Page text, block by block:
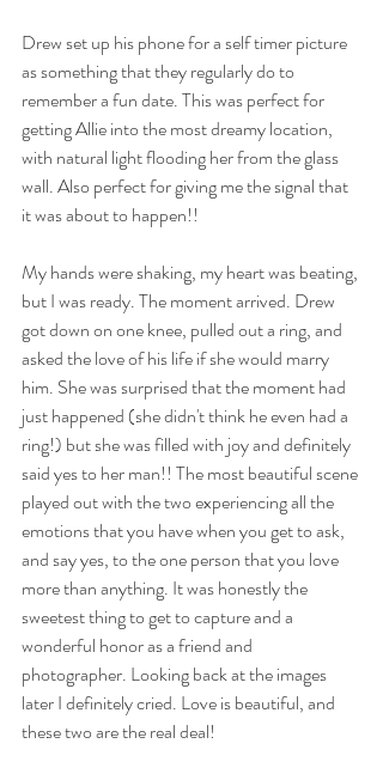
Drew set up his phone for a self timer picture
as something that they regularly do to
remember a fun date. This was perfect for
getting Allie into the most dreamy location,
with natural light flooding her from the glass
wall. Also perfect for giving me the signal that
it was about to happen!!
My hands were shaking, my heart was beating,
but I was ready. The moment arrived. Drew
got down on one knee, pulled out a ring, and
asked the love of his life if she would marry
him. She was surprised that the moment had
just happened (she didn't think he even had a
ring!) but she was filled with joy and definitely
said yes to her man!! The most beautiful scene
played out with the two experiencing all the
emotions that you have when you get to ask,
and say yes, to the one person that you love
more than anything. It was honestly the
sweetest thing to get to capture and a
wonderful honor as a friend and
photographer. Looking back at the images
later I definitely cried. Love is beautiful, and
these two are the real deal!